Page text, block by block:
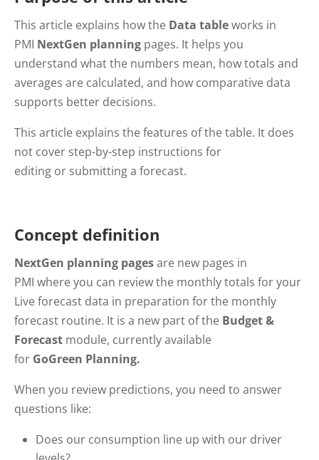
This article explains how the Data tableworks in
PMI NextGen planning pages. It helps you
understand what the numbers mean, how totals and
averages are calculated, and how comparative data
supports better decisions.
This article explains the features of the table. It does
not cover step-by-step instructions for
editing or submitting a forecast.
Concept definition
NextGen planning pagesare new pages in
PMI where you can review the monthly totals for your
Live forecast data in preparation for the monthly
forecast routine. It is a new part of the Budget &
Forecast module, currently available
for GoGreen Planning.
When you review predictions, you need to answer
questions like:
Does our consumption line up with our driver